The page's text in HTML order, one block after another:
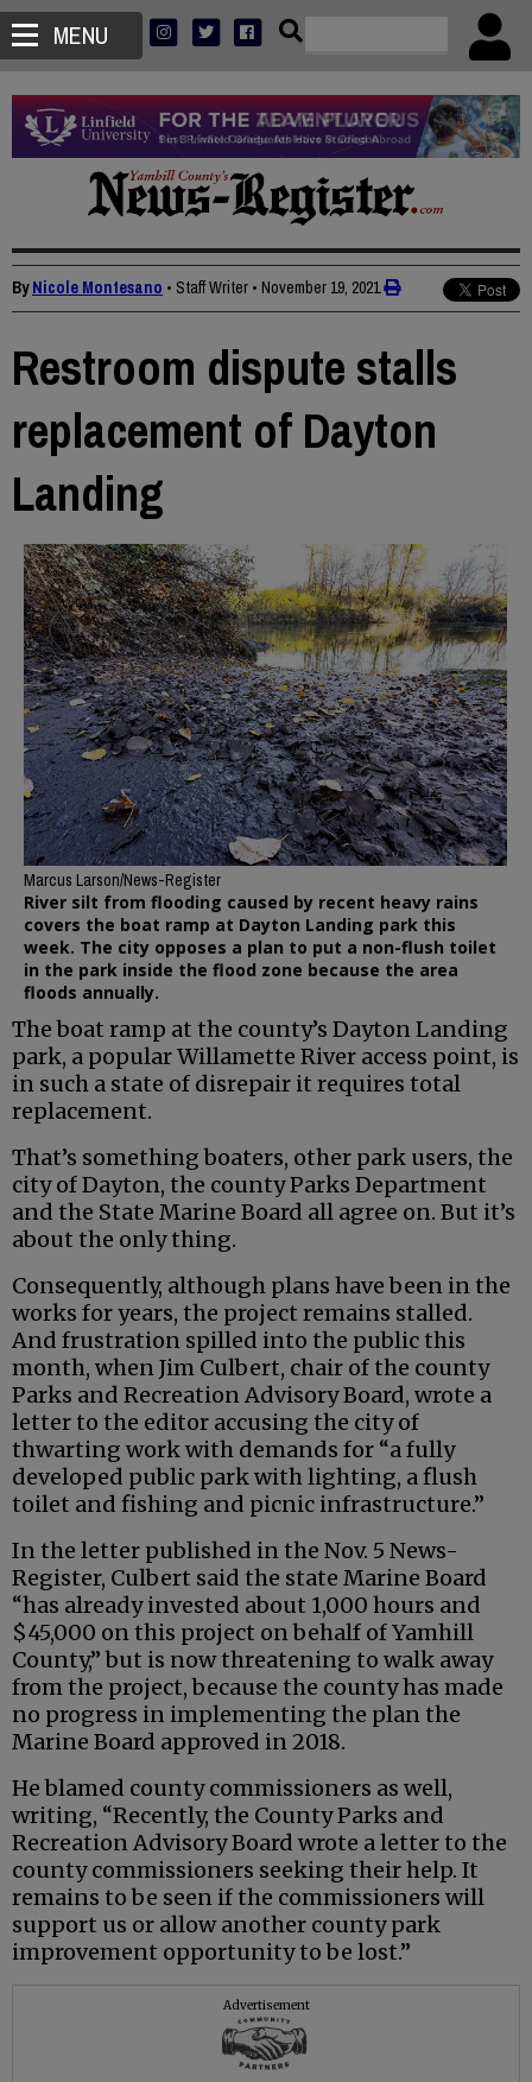
MENU
ByNicole Montesano • Staff Writer • November 19, 2021
Restroom dispute stalls
replacement of Dayton
Landing
Marcus Larson/News-Register
River silt from flooding caused by recent heavy rains
covers the boat ramp at Dayton Landing park this
week. The city opposes a plan to put a non-flush toilet
in the park inside the flood zone because the area
floods annually.
The boat ramp at the county’s Dayton Landing
park, a popular Willamette River access point, is
in such a state of disrepair it requires total
replacement.
That’s something boaters, other park users, the
city of Dayton, the county Parks Department
and the State Marine Board all agree on. But it’s
about the only thing.
Consequently, although plans have been in the
works for years, the project remains stalled.
And frustration spilled into the public this
month, when Jim Culbert, chair of the county
Parks and Recreation Advisory Board, wrote a
letter to the editor accusing the city of
thwarting work with demands for “a fully
developed public park with lighting, a flush
toilet and fishing and picnic infrastructure.”
In the letter published in the Nov. 5 News-
Register, Culbert said the state Marine Board
“has already invested about 1,000 hours and
$45,000 on this project on behalf of Yamhill
County,” but is now threatening to walk away
from the project, because the county has made
no progress in implementing the plan the
Marine Board approved in 2018.
He blamed county commissioners as well,
writing, “Recently, the County Parks and
Recreation Advisory Board wrote a letter to the
county commissioners seeking their help. It
remains to be seen if the commissioners will
support us or allow another county park
improvement opportunity to be lost.”
Advertisement